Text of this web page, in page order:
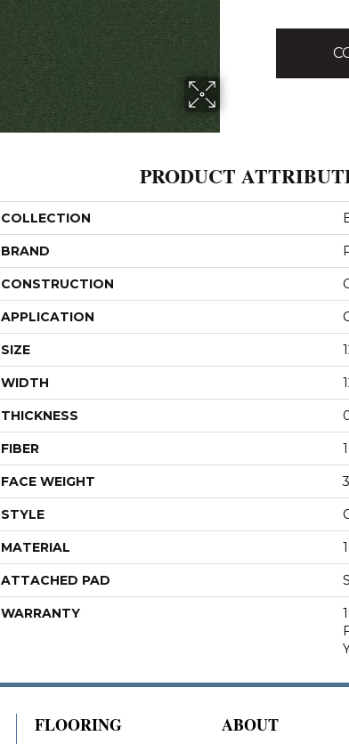
PRODUCT
COLLECTION
BRAND
CONSTRUCTION
APPLICATION
SIZE
WIDTH
THICKNESS
FIBER
FACE WEIGHT
STYLE
MATERIAL
ATTACHED PAD
WARRANTY
FLOORING ABOUT